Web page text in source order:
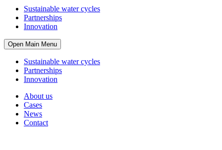
Sustainable water cycles
Partnerships
Innovation
Open Main Menu
Sustainable water cycles
Partnerships
Innovation
About us
Cases
News
Contact